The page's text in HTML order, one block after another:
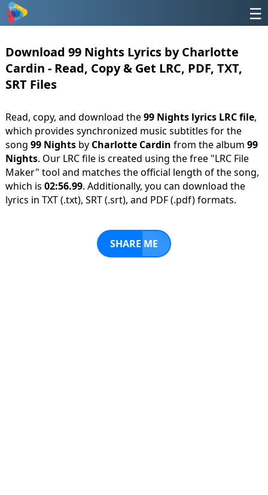
☰
Download 99 Nights Lyrics by Charlotte
Cardin - Read, Copy & Get LRC, PDF, TXT,
SRT Files
Read, copy, and download the99 Nights lyrics LRC file,
which provides synchronized music subtitles for the
song 99 Nightsby Charlotte Cardin from the album 99
Nights. Our LRC file is created using the free "LRC File
Maker" tool and matches the official length of the song,
which is 02:56.99. Additionally, you can download the
lyrics in TXT (.txt), SRT (.srt), and PDF (.pdf) formats.
SHARE ME